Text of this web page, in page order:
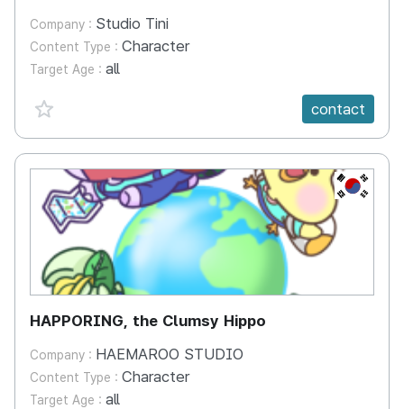
Company : Studio Tini
Content Type : Character
Target Age : all
favorite {spanVal}
contact
KR
HAPPORING, the Clumsy Hippo
Company : HAEMAROO STUDIO
Content Type : Character
Target Age : all